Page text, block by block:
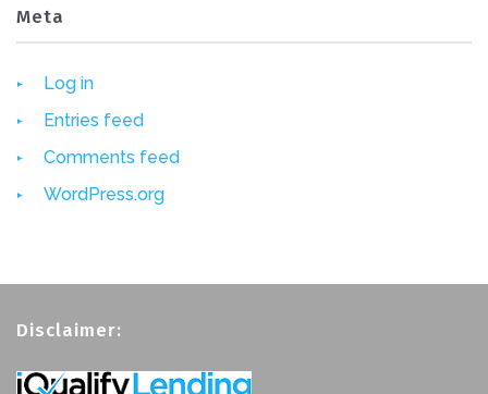
Meta
Log in
Entries feed
Comments feed
WordPress.org
Disclaimer: